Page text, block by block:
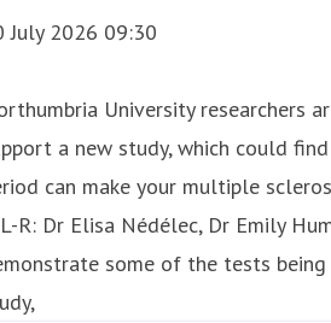
July 2026 09:30
University researchers
a new study, which could
can make your multiple